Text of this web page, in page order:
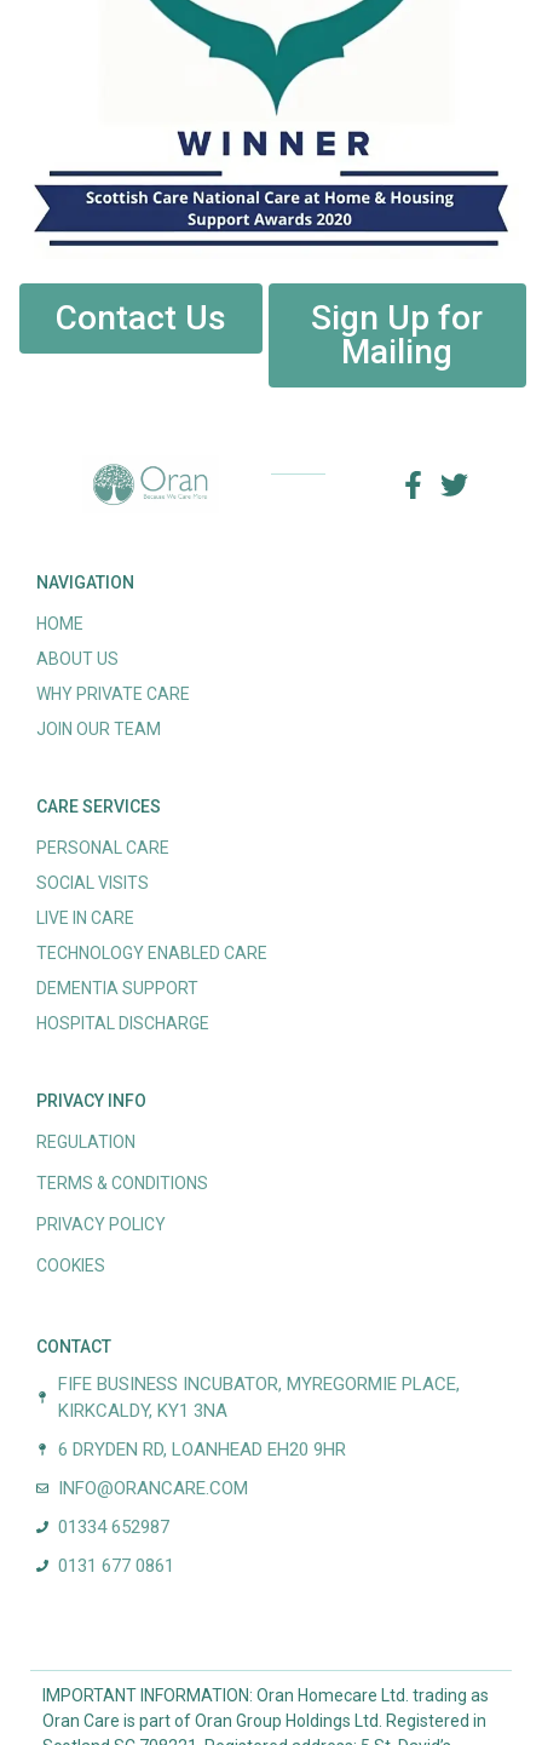
Contact Us
Sign Up for
Mailing
NAVIGATION
HOME
ABOUT US
WHY PRIVATE CARE
JOIN OUR TEAM
CARE SERVICES
PERSONAL CARE
SOCIAL VISITS
LIVE IN CARE
TECHNOLOGY ENABLED CARE
DEMENTIA SUPPORT
HOSPITAL DISCHARGE
PRIVACY INFO
REGULATION
TERMS & CONDITIONS
PRIVACY POLICY
COOKIES
CONTACT
FIFE BUSINESS INCUBATOR, MYREGORMIE PLACE,
KIRKCALDY, KY1 3NA
6 DRYDEN RD, LOANHEAD EH20 9HR
INFO@ORANCARE.COM
01334 652987
0131 677 0861
IMPORTANT INFORMATION: Oran Homecare Ltd. trading as
Oran Care is part of Oran Group Holdings Ltd. Registered in